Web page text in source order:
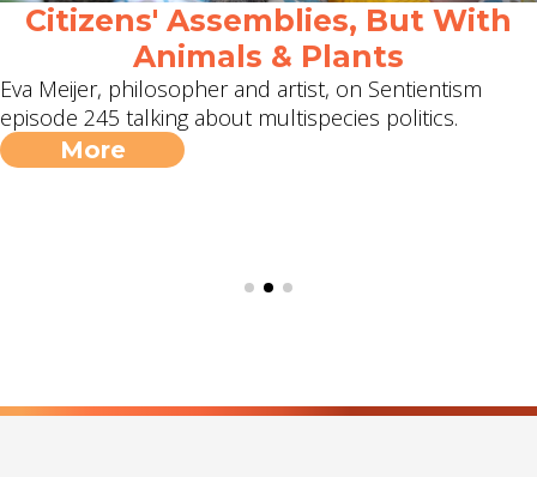
Citizens' Assemblies, But With
Animals & Plants
Eva Meijer, philosopher and artist, on Sentientism
episode 245 talking about multispecies politics.
More